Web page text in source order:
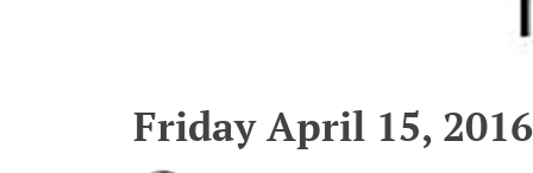
Friday April 15, 2016